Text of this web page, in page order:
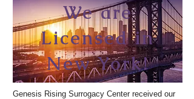
We are
Licensed in
New York!
Genesis Rising Surrogacy Center received our